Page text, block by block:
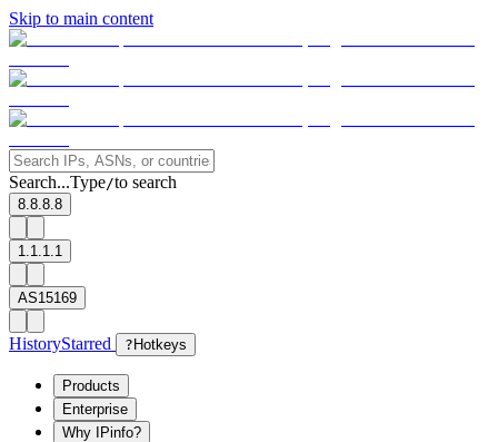
Skip to main content
Search...Type/to search
8.8.8.8
1.1.1.1
AS15169
HistoryStarred ? Hotkeys
Products
Enterprise
Why IPinfo?